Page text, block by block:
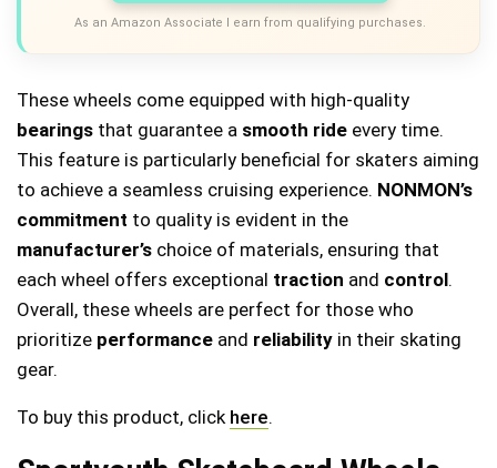
As an Amazon Associate I earn from qualifying purchases.
These wheels come equipped with high-quality
bearings that guarantee a smooth ride every time.
This feature is particularly beneficial for skaters aiming
to achieve a seamless cruising experience. NONMON’s
commitment to quality is evident in the
manufacturer’s choice of materials, ensuring that
each wheel offers exceptional traction and control.
Overall, these wheels are perfect for those who
prioritize performance and reliability in their skating
gear.
To buy this product, click here.